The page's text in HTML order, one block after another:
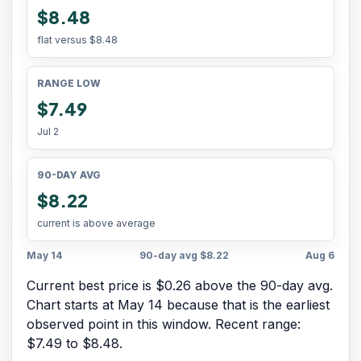
$8.48
flat versus $8.48
RANGE LOW
$7.49
Jul 2
90-DAY AVG
$8.22
current is above average
May 14 90-day avg $8.22 Aug 6
Current best price is $0.26 above the 90-day avg.
Chart starts at May 14 because that is the earliest
observed point in this window. Recent range:
$7.49 to $8.48.